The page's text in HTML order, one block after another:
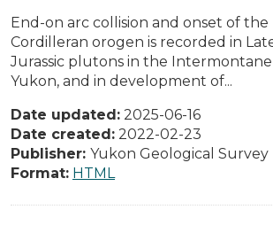
End-on arc collision and onset of
Cordilleran orogen is recorded in
Jurassic plutons in the
Yukon, and in development of...
Date updated: 2025-06-16
Date created: 2022-02-23
Publisher: Yukon Geological Survey
Format: HTML